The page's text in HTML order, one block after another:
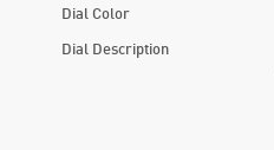
Dial Color
Dial Description